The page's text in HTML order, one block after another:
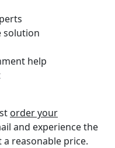
solution
help
order your
and experience the
a reasonable price.